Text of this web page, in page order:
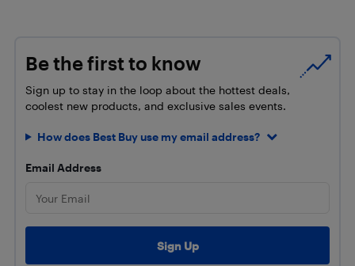
Be the first to know
Sign up to stay in the loop about the hottest deals,
coolest new products, and exclusive sales events.
How does Best Buy use my email address?
Email Address